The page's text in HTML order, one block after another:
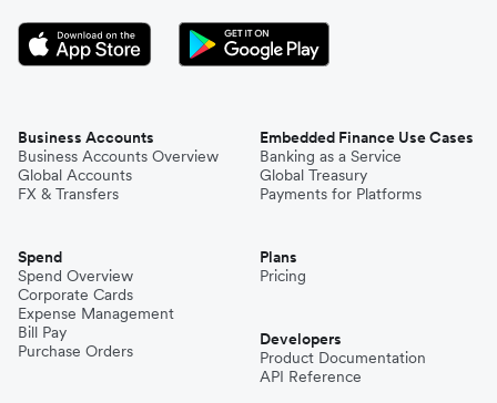
Business Accounts
Business Accounts Overview
Global Accounts
FX & Transfers
Spend
Spend Overview
Corporate Cards
Expense Management
Bill Pay
Purchase Orders
Embedded Finance Use Cases
Banking as a Service
Global Treasury
Payments for Platforms
Plans
Pricing
Developers
Product Documentation
API Reference